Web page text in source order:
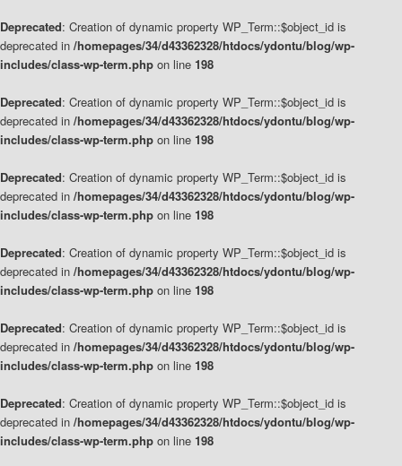
Deprecated: Creation of dynamic property WP_Term::$object_id is
deprecated in /homepages/34/d43362328/htdocs/ydontu/blog/wp-
includes/class-wp-term.php on line 198
Deprecated: Creation of dynamic property WP_Term::$object_id is
deprecated in /homepages/34/d43362328/htdocs/ydontu/blog/wp-
includes/class-wp-term.php on line 198
Deprecated: Creation of dynamic property WP_Term::$object_id is
deprecated in /homepages/34/d43362328/htdocs/ydontu/blog/wp-
includes/class-wp-term.php on line 198
Deprecated: Creation of dynamic property WP_Term::$object_id is
deprecated in /homepages/34/d43362328/htdocs/ydontu/blog/wp-
includes/class-wp-term.php on line 198
Deprecated: Creation of dynamic property WP_Term::$object_id is
deprecated in /homepages/34/d43362328/htdocs/ydontu/blog/wp-
includes/class-wp-term.php on line 198
Deprecated: Creation of dynamic property WP_Term::$object_id is
deprecated in /homepages/34/d43362328/htdocs/ydontu/blog/wp-
includes/class-wp-term.php on line 198